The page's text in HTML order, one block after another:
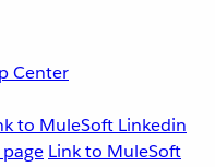
Center
to MuleSoft Linkedin
Link to MuleSoft